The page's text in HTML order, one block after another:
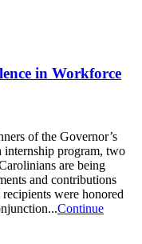
in Workforce
of the Governor’s
program, two
are being
and contributions
were honored
Continue